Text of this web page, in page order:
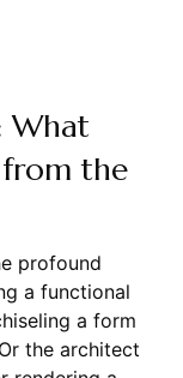
What
from the
profound
a functional
a form
the architect